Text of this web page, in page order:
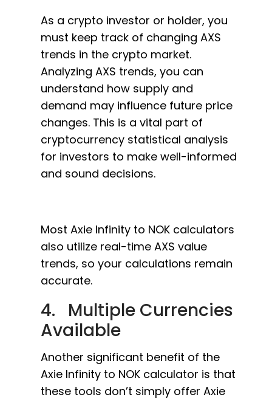
As a crypto investor or holder, you
must keep track of changing AXS
trends in the crypto market.
Analyzing AXS trends, you can
understand how supply and
demand may influence future price
changes. This is a vital part of
cryptocurrency statistical analysis
for investors to make well-informed
and sound decisions.
Most Axie Infinity to NOK calculators
also utilize real-time AXS value
trends, so your calculations remain
accurate.
4. Multiple Currencies
Available
Another significant benefit of the
Axie Infinity to NOK calculator is that
these tools don’t simply offer Axie